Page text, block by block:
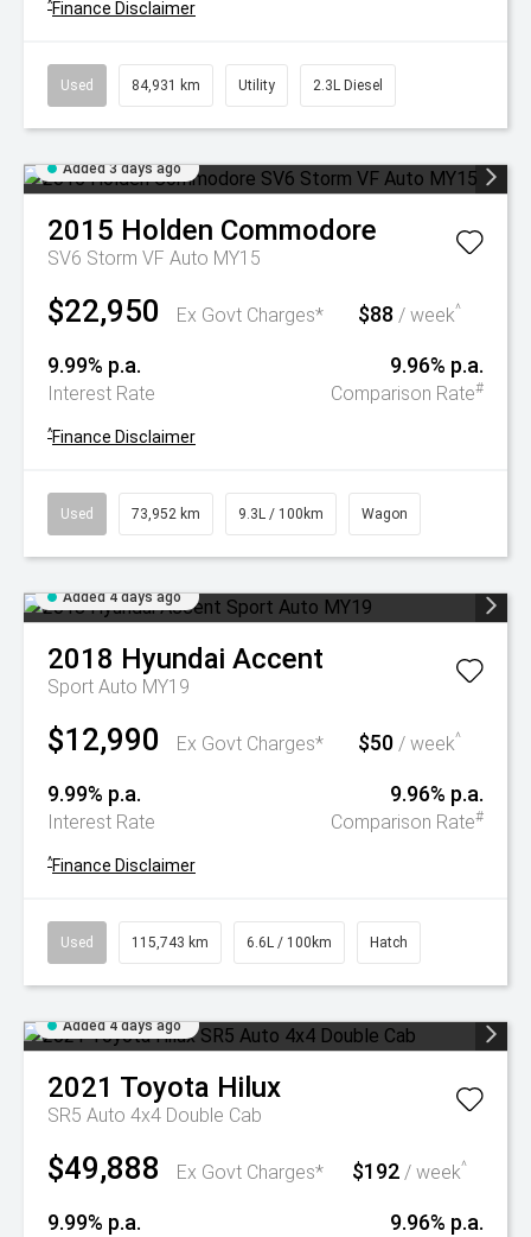
^Finance Disclaimer
Used 84,931 km Utility 2.3L Diesel
Added 3 days ago
2015 Holden Commodore
SV6 Storm VF Auto MY15
$22,950 Ex Govt Charges* $88 / week^
9.99% p.a.
Interest Rate
9.96% p.a.
Comparison Rate#
^Finance Disclaimer
Used 73,952 km 9.3L / 100km Wagon
Added 4 days ago
2018 Hyundai Accent
Sport Auto MY19
$12,990 Ex Govt Charges* $50 / week^
9.99% p.a.
Interest Rate
9.96% p.a.
Comparison Rate#
^Finance Disclaimer
Used 115,743 km 6.6L / 100km Hatch
Added 4 days ago
2021 Toyota Hilux
SR5 Auto 4x4 Double Cab
$49,888 Ex Govt Charges* $192 / week^
9.99% p.a. 9.96% p.a.